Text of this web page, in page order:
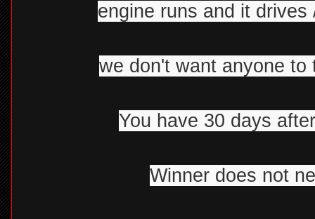
engine runs and it
we don't want anyone
You have 30 days
Winner does not